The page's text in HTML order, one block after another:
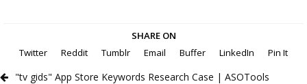
SHARE ON
Twitter
Reddit Tumblr Email Buffer LinkedIn Pin It
"tv gids" App Store Keywords Research Case | ASOTools